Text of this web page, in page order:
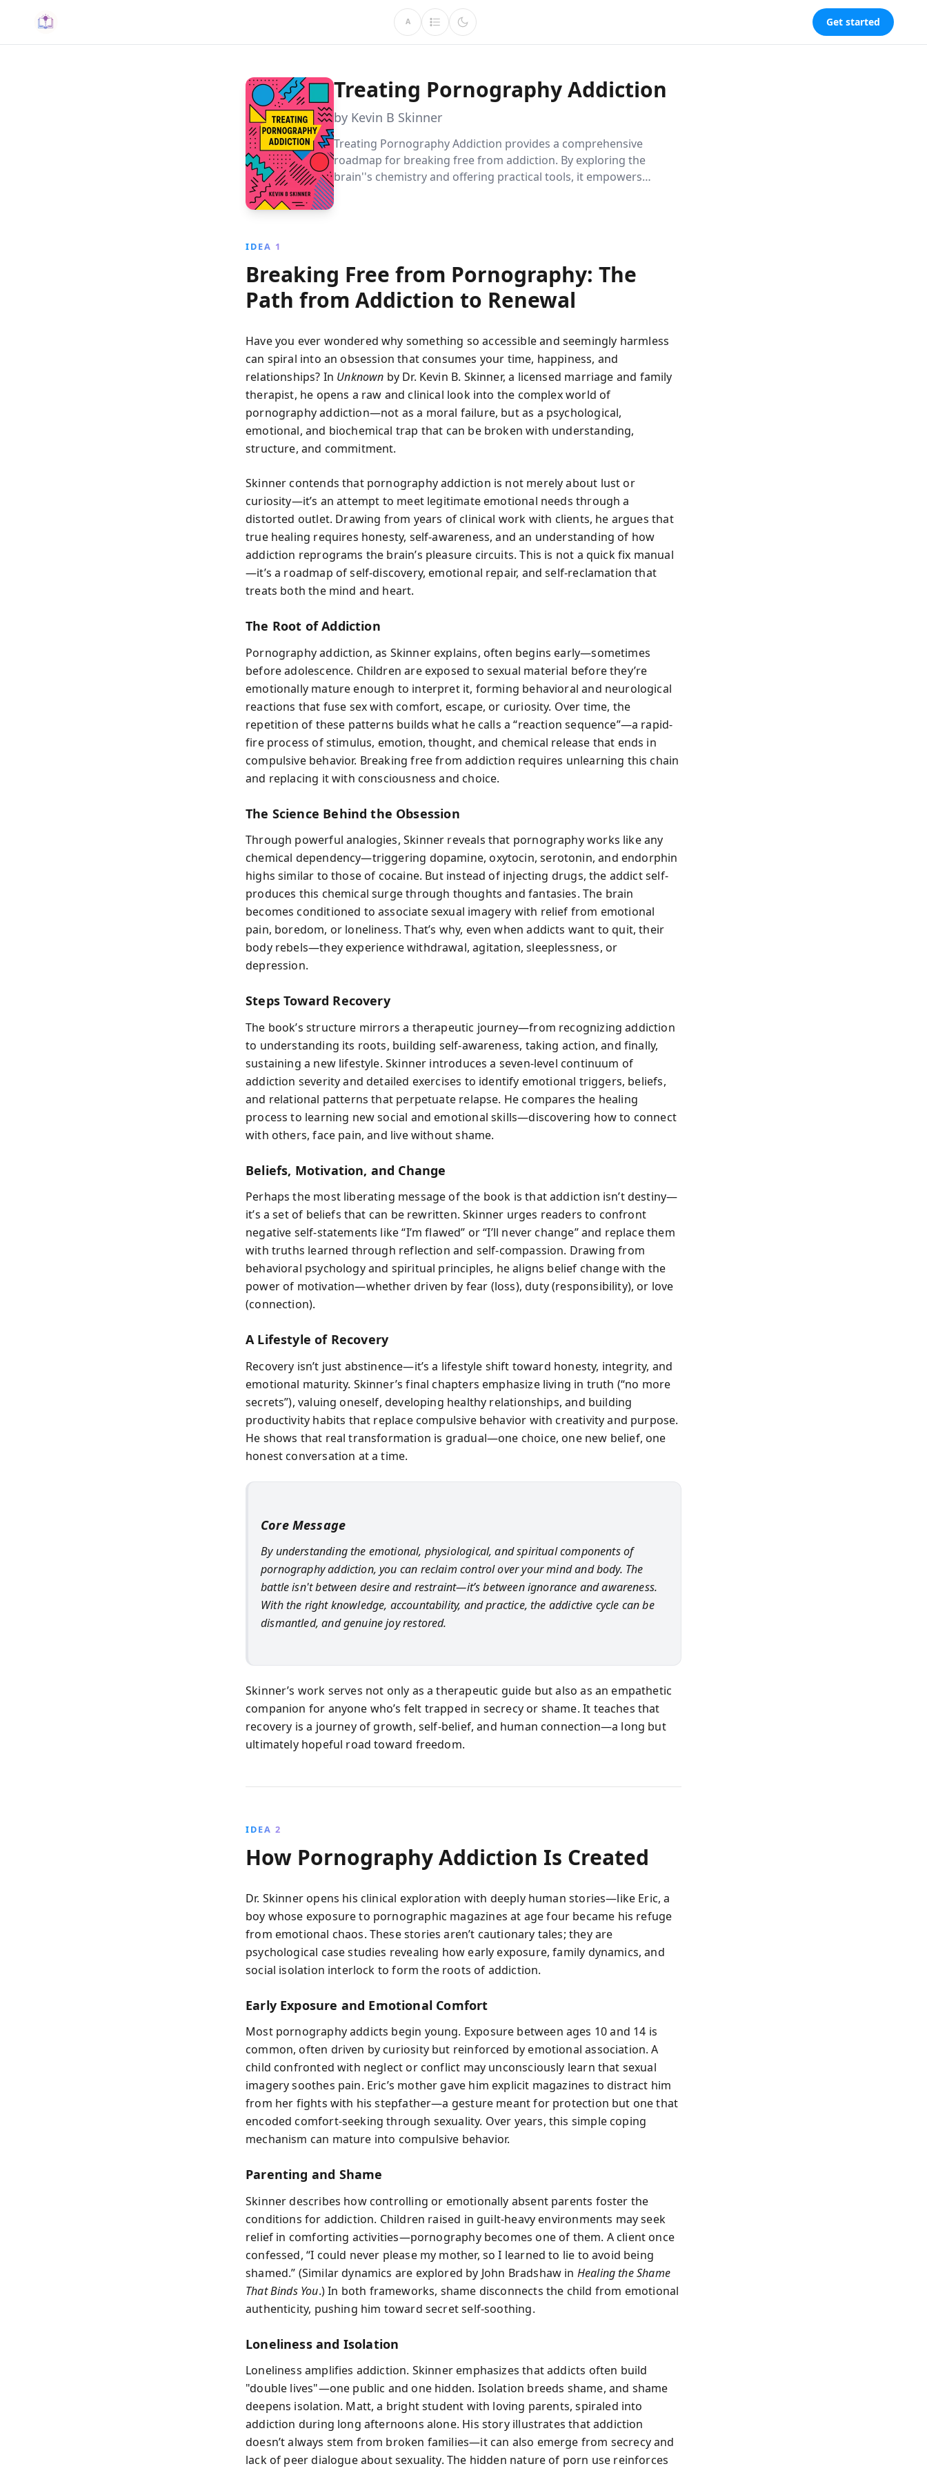
A Get started
Treating Pornography Addiction
by Kevin B Skinner
Treating Pornography Addiction provides a comprehensive
roadmap for breaking free from addiction. By exploring the
brain''s chemistry and offering practical tools, it empowers
IDEA 1
Breaking Free from Pornography: The
Path from Addiction to Renewal
Have you ever wondered why something so accessible and seemingly harmless
can spiral into an obsession that consumes your time, happiness, and
relationships? In Unknown by Dr. Kevin B. Skinner, a licensed marriage and family
therapist, he opens a raw and clinical look into the complex world of
pornography addiction—not as a moral failure, but as a psychological,
emotional, and biochemical trap that can be broken with understanding,
structure, and commitment.
Skinner contends that pornography addiction is not merely about lust or
curiosity—it’s an attempt to meet legitimate emotional needs through a
distorted outlet. Drawing from years of clinical work with clients, he argues that
true healing requires honesty, self-awareness, and an understanding of how
addiction reprograms the brain’s pleasure circuits. This is not a quick fix manual
—it’s a roadmap of self-discovery, emotional repair, and self-reclamation that
treats both the mind and heart.
The Root of Addiction
Pornography addiction, as Skinner explains, often begins early—sometimes
before adolescence. Children are exposed to sexual material before they’re
emotionally mature enough to interpret it, forming behavioral and neurological
reactions that fuse sex with comfort, escape, or curiosity. Over time, the
repetition of these patterns builds what he calls a “reaction sequence”—a rapid-
fire process of stimulus, emotion, thought, and chemical release that ends in
compulsive behavior. Breaking free from addiction requires unlearning this chain
and replacing it with consciousness and choice.
The Science Behind the Obsession
Through powerful analogies, Skinner reveals that pornography works like any
chemical dependency—triggering dopamine, oxytocin, serotonin, and endorphin
highs similar to those of cocaine. But instead of injecting drugs, the addict self-
produces this chemical surge through thoughts and fantasies. The brain
becomes conditioned to associate sexual imagery with relief from emotional
pain, boredom, or loneliness. That’s why, even when addicts want to quit, their
body rebels—they experience withdrawal, agitation, sleeplessness, or
depression.
Steps Toward Recovery
The book’s structure mirrors a therapeutic journey—from recognizing addiction
to understanding its roots, building self-awareness, taking action, and finally,
sustaining a new lifestyle. Skinner introduces a seven-level continuum of
addiction severity and detailed exercises to identify emotional triggers, beliefs,
and relational patterns that perpetuate relapse. He compares the healing
process to learning new social and emotional skills—discovering how to connect
with others, face pain, and live without shame.
Beliefs, Motivation, and Change
Perhaps the most liberating message of the book is that addiction isn’t destiny—
it’s a set of beliefs that can be rewritten. Skinner urges readers to confront
negative self-statements like “I’m flawed” or “I’ll never change” and replace them
with truths learned through reflection and self-compassion. Drawing from
behavioral psychology and spiritual principles, he aligns belief change with the
power of motivation—whether driven by fear (loss), duty (responsibility), or love
(connection).
A Lifestyle of Recovery
Recovery isn’t just abstinence—it’s a lifestyle shift toward honesty, integrity, and
emotional maturity. Skinner’s final chapters emphasize living in truth (“no more
secrets”), valuing oneself, developing healthy relationships, and building
productivity habits that replace compulsive behavior with creativity and purpose.
He shows that real transformation is gradual—one choice, one new belief, one
honest conversation at a time.
Core Message
By understanding the emotional, physiological, and spiritual components of
pornography addiction, you can reclaim control over your mind and body. The
battle isn't between desire and restraint—it’s between ignorance and awareness.
With the right knowledge, accountability, and practice, the addictive cycle can be
dismantled, and genuine joy restored.
Skinner’s work serves not only as a therapeutic guide but also as an empathetic
companion for anyone who’s felt trapped in secrecy or shame. It teaches that
recovery is a journey of growth, self-belief, and human connection—a long but
ultimately hopeful road toward freedom.
IDEA 2
How Pornography Addiction Is Created
Dr. Skinner opens his clinical exploration with deeply human stories—like Eric, a
boy whose exposure to pornographic magazines at age four became his refuge
from emotional chaos. These stories aren’t cautionary tales; they are
psychological case studies revealing how early exposure, family dynamics, and
social isolation interlock to form the roots of addiction.
Early Exposure and Emotional Comfort
Most pornography addicts begin young. Exposure between ages 10 and 14 is
common, often driven by curiosity but reinforced by emotional association. A
child confronted with neglect or conflict may unconsciously learn that sexual
imagery soothes pain. Eric’s mother gave him explicit magazines to distract him
from her fights with his stepfather—a gesture meant for protection but one that
encoded comfort-seeking through sexuality. Over years, this simple coping
mechanism can mature into compulsive behavior.
Parenting and Shame
Skinner describes how controlling or emotionally absent parents foster the
conditions for addiction. Children raised in guilt-heavy environments may seek
relief in comforting activities—pornography becomes one of them. A client once
confessed, “I could never please my mother, so I learned to lie to avoid being
shamed.” (Similar dynamics are explored by John Bradshaw in Healing the Shame
That Binds You.) In both frameworks, shame disconnects the child from emotional
authenticity, pushing him toward secret self-soothing.
Loneliness and Isolation
Loneliness amplifies addiction. Skinner emphasizes that addicts often build
"double lives"—one public and one hidden. Isolation breeds shame, and shame
deepens isolation. Matt, a bright student with loving parents, spiraled into
addiction during long afternoons alone. His story illustrates that addiction
doesn’t always stem from broken families—it can also emerge from secrecy and
lack of peer dialogue about sexuality. The hidden nature of porn use reinforces